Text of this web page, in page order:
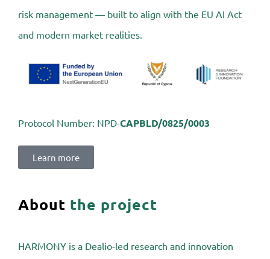
risk management — built to align with the EU AI Act
and modern market realities.
Protocol Number: NPD-CAPBLD/0825/0003
Learn more
About the project
HARMONY is a Dealio-led research and innovation